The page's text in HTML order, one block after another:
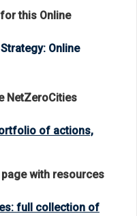
this Online
Online
NetZeroCities
of actions,
with resources
full collection of